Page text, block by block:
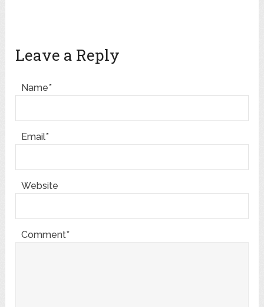
Leave a Reply
Name*
Email*
Website
Comment*